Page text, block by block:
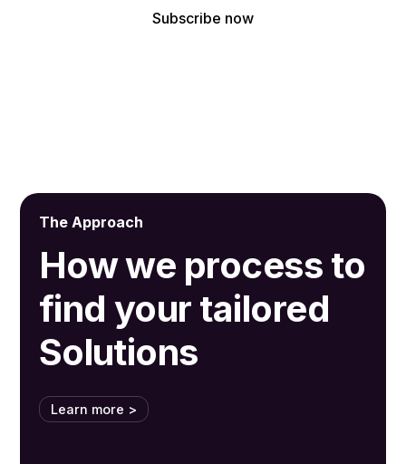
The Approach
How we process to
find your tailored
Solutions
Learn more >